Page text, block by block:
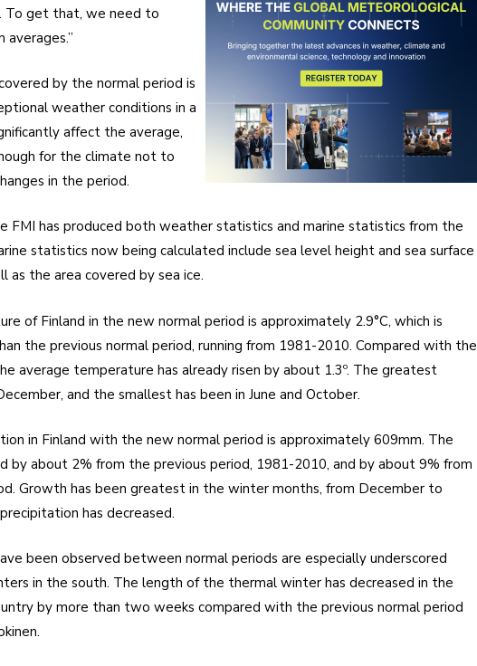
To get that, we need to
by the normal period is
weather conditions in a
affect the average,
for the climate not to
in the period.
FMI has produced both weather statistics and marine statistics from the
statistics now being calculated include sea level height and sea surface
as the area covered by sea ice.
of Finland in the new normal period is approximately 2.9°C, which is
the previous normal period, running from 1981-2010. Compared with the
average temperature has already risen by about 1.3º. The greatest
and the smallest has been in June and October.
in Finland with the new normal period is approximately 609mm. The
by about 2% from the previous period, 1981-2010, and by about 9% from
Growth has been greatest in the winter months, from December to
has decreased.
been observed between normal periods are especially underscored
in the south. The length of the thermal winter has decreased in the
by more than two weeks compared with the previous normal period